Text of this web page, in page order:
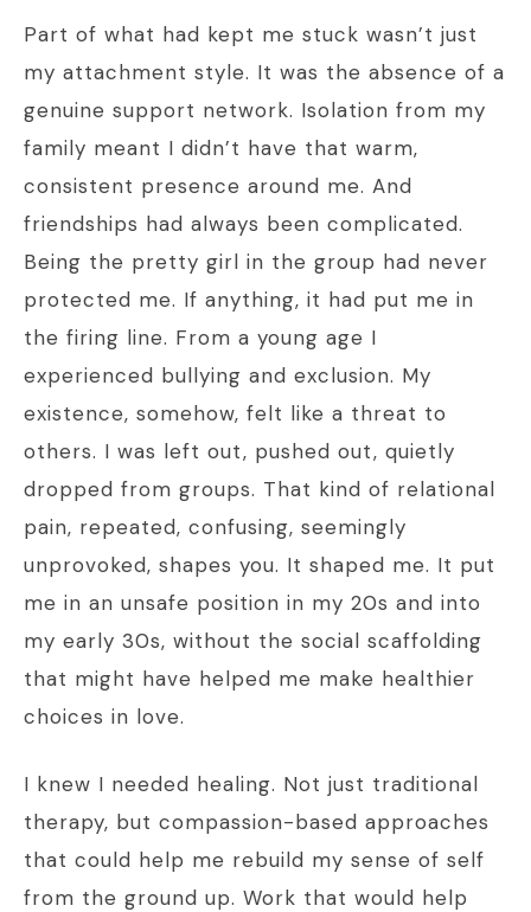
Part of what had kept me stuck wasn’t just
my attachment style. It was the absence of a
genuine support network. Isolation from my
family meant I didn’t have that warm,
consistent presence around me. And
friendships had always been complicated.
Being the pretty girl in the group had never
protected me. If anything, it had put me in
the firing line. From a young age I
experienced bullying and exclusion. My
existence, somehow, felt like a threat to
others. I was left out, pushed out, quietly
dropped from groups. That kind of relational
pain, repeated, confusing, seemingly
unprovoked, shapes you. It shaped me. It put
me in an unsafe position in my 20s and into
my early 30s, without the social scaffolding
that might have helped me make healthier
choices in love.
I knew I needed healing. Not just traditional
therapy, but compassion-based approaches
that could help me rebuild my sense of self
from the ground up. Work that would help